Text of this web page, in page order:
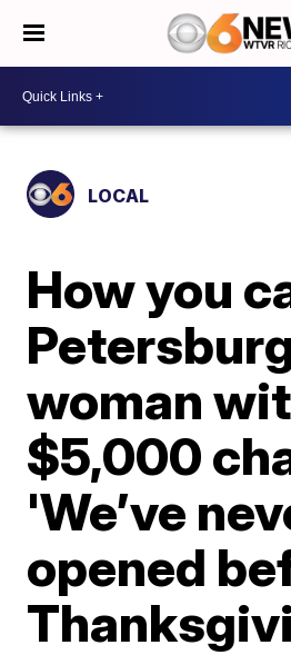
LOCAL
How you
woman
$5,000
'We’ve
opened